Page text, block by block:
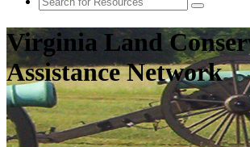
Virginia Land
Assistance Network